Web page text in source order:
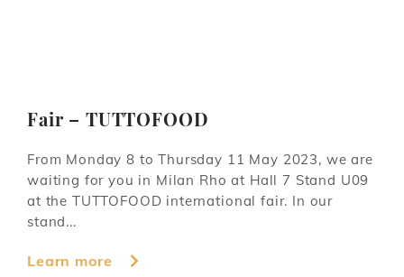
Fair – TUTTOFOOD
From Monday 8 to Thursday 11 May 2023, we are
waiting for you in Milan Rho at Hall 7 Stand U09
at the TUTTOFOOD international fair. In our
stand...
Learn more